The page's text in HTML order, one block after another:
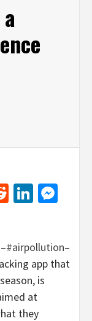
Reddit
#airpollution–
app that
is
at
they